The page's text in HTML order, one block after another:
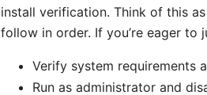
install verification. Think of this
follow in order. If you’re eager to
Verify system requirements
Run as administrator and